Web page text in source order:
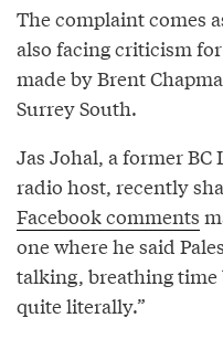
The complaint comes
also facing criticism
made by Brent
Surrey South.
Jas Johal, a former
radio host, recently
Facebook comments
one where he said
talking, breathing
quite literally.”